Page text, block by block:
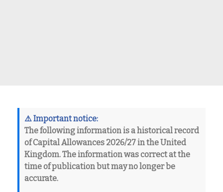
⚠️ Important notice:
The following information is ahistorical record
ofCapital Allowances 2026/27 in the United
Kingdom. The information was correct at the
time of publication but may no longer be
accurate.